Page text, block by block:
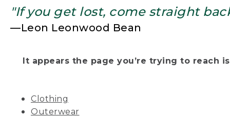
"If you get lost, come straight
—Leon Leonwood Bean
It appears the page you’re trying to reach
Clothing
Outerwear